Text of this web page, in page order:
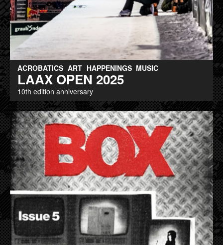
ACROBATICS ART HAPPENINGS MUSIC
LAAX OPEN 2025
10th edition anniversary